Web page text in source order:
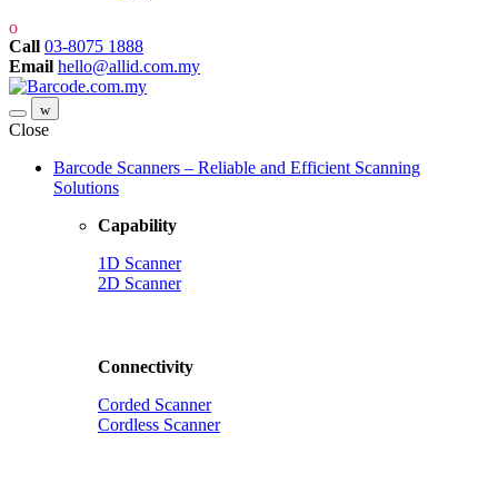
Call 03-8075 1888
Email hello@allid.com.my
Close
Barcode Scanners – Reliable and Efficient Scanning
Solutions
Capability
1D Scanner
2D Scanner
Connectivity
Corded Scanner
Cordless Scanner